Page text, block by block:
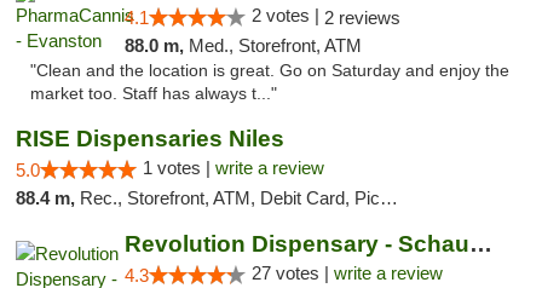
4.1 2 votes | 2 reviews
88.0 m, Med., Storefront, ATM
"Clean and the location is great. Go on Saturday and enjoy the
market too. Staff has always t..."
RISE Dispensaries Niles
5.0 1 votes | write a review
88.4 m, Rec., Storefront, ATM, Debit Card, Pickup
Revolution Dispensary - Schaumburg
4.3 27 votes | write a review